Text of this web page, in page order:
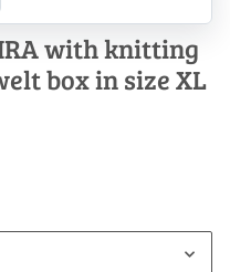
with knitting
box in size XL